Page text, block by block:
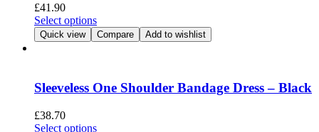
on
the
£41.90
Select optionsThis
product
has
The
options
Quick view Compare Add to wishlist
Sleeveless One Shoulder Bandage Dress – Black
£38.70
Select optionsThis